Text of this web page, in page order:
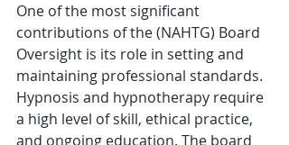
One of the most significant
contributions of the (NAHTG) Board
Oversight is its role in setting and
maintaining professional standards.
Hypnosis and hypnotherapy require
a high level of skill, ethical practice,
and ongoing education. The board